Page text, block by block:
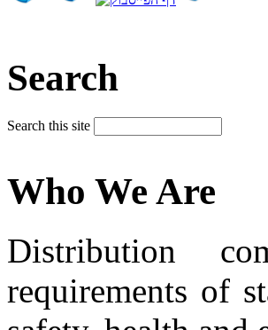
Search
Search this site
Who We Are
Distribution
requirements of